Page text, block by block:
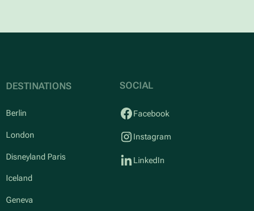
DESTINATIONS
Berlin
London
Disneyland Paris
Iceland
Geneva
SOCIAL
Facebook
Instagram
LinkedIn